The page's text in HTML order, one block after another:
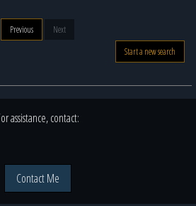
Previous
Next
Start a new search
assistance, contact:
Contact Me